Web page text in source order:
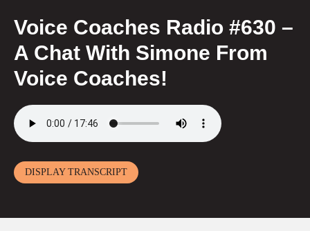
Voice Coaches Radio #630 –
A Chat With Simone From
Voice Coaches!
DISPLAY TRANSCRIPT